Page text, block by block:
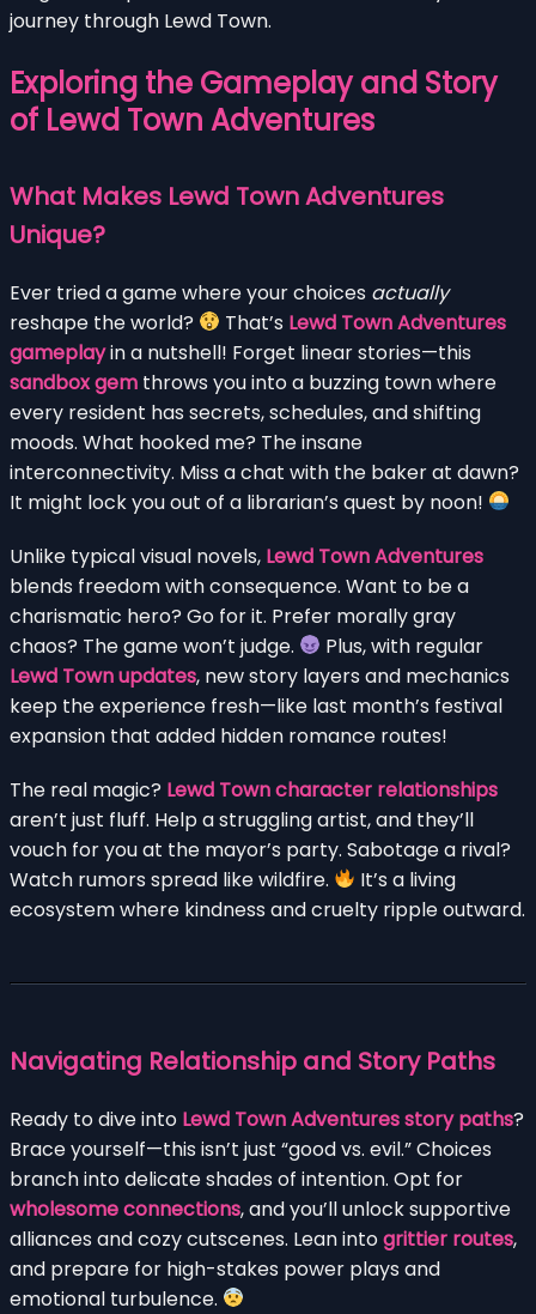
journey through Lewd Town.
Exploring the Gameplay and Story
of Lewd Town Adventures
What Makes Lewd Town Adventures
Unique?
Ever tried a game where your choices actually
reshape the world?
That’s Lewd Town Adventures
gameplayin a nutshell! Forget linear stories—this
sandbox gem throws you into a buzzing town where
every resident has secrets, schedules, and shifting
moods. What hooked me? The insane
interconnectivity. Miss a chat with the baker at dawn?
It might lock you out of a librarian’s quest by noon!
Unlike typical visual novels, Lewd Town Adventures
blends freedom with consequence. Want to be a
charismatic hero? Go for it. Prefer morally gray
chaos? The game won’t judge.
Plus, with regular
Lewd Town updates, new story layers and mechanics
keep the experience fresh—like last month’s festival
expansion that added hidden romance routes!
The real magic? Lewd Town character relationships
aren’t just fluff. Help a struggling artist, and they’ll
vouch for you at the mayor’s party. Sabotage a rival?
Watch rumors spread like wildfire.
It’s a living
ecosystem where kindness and cruelty ripple outward.
Navigating Relationship and Story Paths
Ready to dive into Lewd Town Adventures story paths?
Brace yourself—this isn’t just “good vs. evil.” Choices
branch into delicate shades of intention. Opt for
wholesome connections, and you’ll unlock supportive
alliances and cozy cutscenes. Lean intogrittier routes,
and prepare for high-stakes power plays and
emotional turbulence.